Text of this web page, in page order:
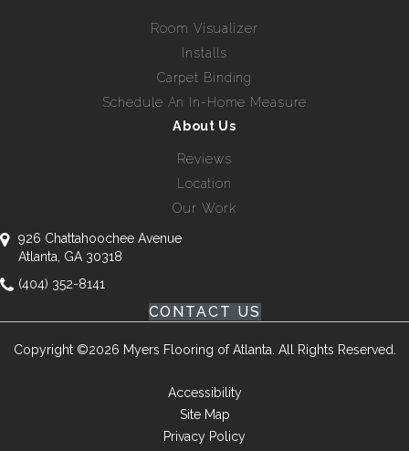
Room Visualizer
Installs
Carpet Binding
Schedule An In-Home Measure
About Us
Reviews
Location
Our Work
926 Chattahoochee Avenue
Atlanta, GA 30318
(404) 352-8141
CONTACT US
Copyright ©2026 Myers Flooring of Atlanta. All Rights Reserved.
Accessibility
Site Map
Privacy Policy